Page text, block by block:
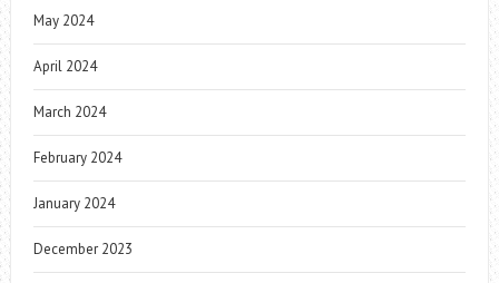
May 2024
April 2024
March 2024
February 2024
January 2024
December 2023